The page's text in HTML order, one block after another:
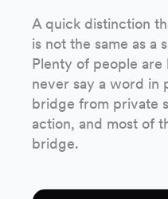
A quick distinction
is not the same as a
Plenty of people
never say a word in
bridge from private
action, and most of
bridge.